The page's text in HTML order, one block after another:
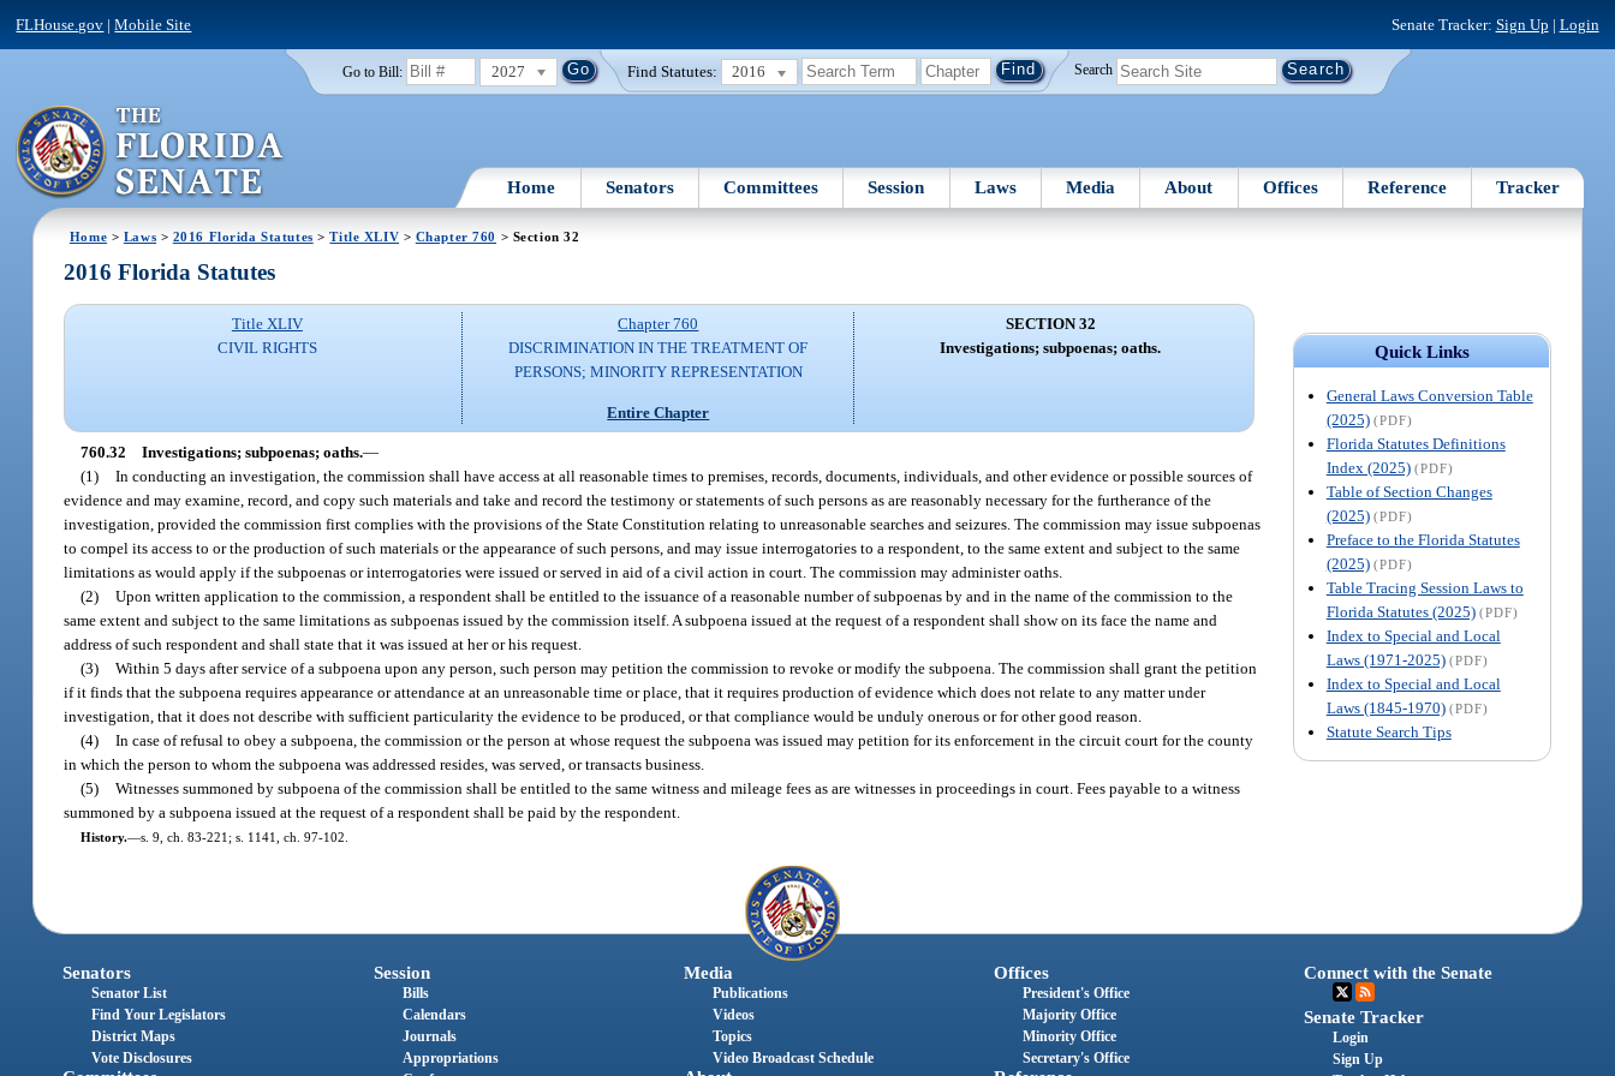
FLHouse.gov |Mobile Site Senate Tracker: Sign Up | Login
Go to Bill: 2027 Find Statutes: 2016 Search
Home Senators Committees Session Laws Media About Offices Reference Tracker
Home > Laws > 2016 Florida Statutes >Title XLIV > Chapter 760 > Section 32
Quick Links
General Laws Conversion Table
(2025) (PDF)
Florida Statutes Definitions
Index (2025) (PDF)
Table of Section Changes
(2025) (PDF)
Preface to the Florida Statutes
(2025) (PDF)
Table Tracing Session Laws to
Florida Statutes (2025) (PDF)
Index to Special and Local
Laws (1971-2025) (PDF)
Index to Special and Local
Laws (1845-1970) (PDF)
Statute Search Tips
2016 Florida Statutes
Title XLIV
CIVIL RIGHTS
Chapter 760
DISCRIMINATION IN THE TREATMENT OF
PERSONS; MINORITY REPRESENTATION
Entire Chapter
SECTION 32
Investigations; subpoenas; oaths.
760.32 Investigations; subpoenas; oaths.—
(1) In conducting an investigation, the commission shall have access at all reasonable times to premises, records, documents, individuals, and other evidence or possible sources of
evidence and may examine, record, and copy such materials and take and record the testimony or statements of such persons as are reasonably necessary for the furtherance of the
investigation, provided the commission first complies with the provisions of the State Constitution relating to unreasonable searches and seizures. The commission may issue subpoenas
to compel its access to or the production of such materials or the appearance of such persons, and may issue interrogatories to a respondent, to the same extent and subject to the same
limitations as would apply if the subpoenas or interrogatories were issued or served in aid of a civil action in court. The commission may administer oaths.
(2) Upon written application to the commission, a respondent shall be entitled to the issuance of a reasonable number of subpoenas by and in the name of the commission to the
same extent and subject to the same limitations as subpoenas issued by the commission itself. A subpoena issued at the request of a respondent shall show on its face the name and
address of such respondent and shall state that it was issued at her or his request.
(3) Within 5 days after service of a subpoena upon any person, such person may petition the commission to revoke or modify the subpoena. The commission shall grant the petition
if it finds that the subpoena requires appearance or attendance at an unreasonable time or place, that it requires production of evidence which does not relate to any matter under
investigation, that it does not describe with sufficient particularity the evidence to be produced, or that compliance would be unduly onerous or for other good reason.
(4) In case of refusal to obey a subpoena, the commission or the person at whose request the subpoena was issued may petition for its enforcement in the circuit court for the county
in which the person to whom the subpoena was addressed resides, was served, or transacts business.
(5) Witnesses summoned by subpoena of the commission shall be entitled to the same witness and mileage fees as are witnesses in proceedings in court. Fees payable to a witness
summoned by a subpoena issued at the request of a respondent shall be paid by the respondent.
History.—s. 9, ch. 83-221; s. 1141, ch. 97-102.
Senators
Senator List
Find Your Legislators
District Maps
Vote Disclosures
Session
Bills
Calendars
Journals
Appropriations
Media
Publications
Videos
Topics
Video Broadcast Schedule
Offices
President's Office
Majority Office
Minority Office
Secretary's Office
Connect with the Senate
Senate Tracker
Login
Sign Up